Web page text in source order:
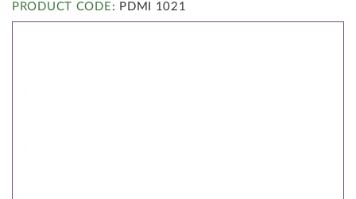
PRODUCT CODE : PDMI 1021